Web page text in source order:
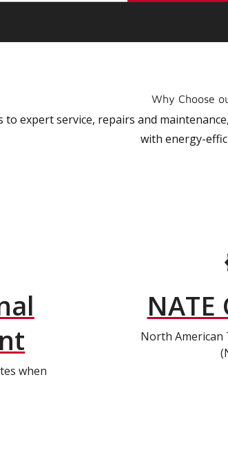
Why Choose
to expert service, repairs and
with energy-
when
North American